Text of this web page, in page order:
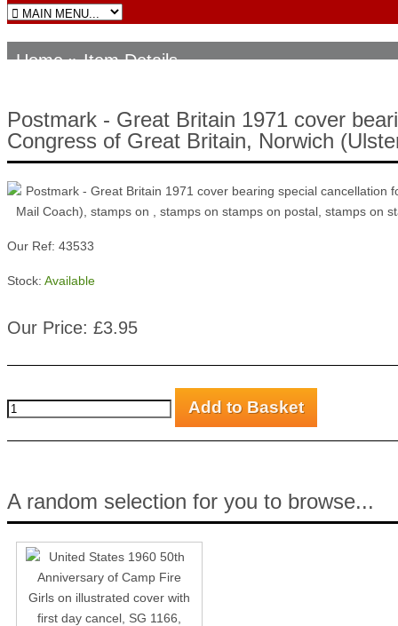
Home» Item Details
Postmark - Great Britain 1971 cover
Congress of Great Britain, Norwich
Our Ref: 43533
Stock: Available
Our Price: £3.95
A random selection for you to browse...